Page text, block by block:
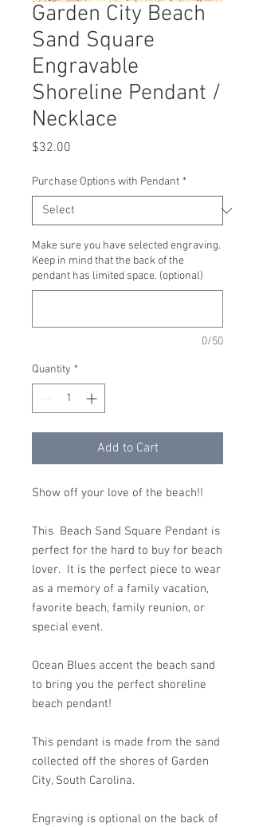
Garden City Beach
Sand Square
Engravable
Shoreline Pendant /
Necklace
$32.00
Purchase Options with Pendant *
Make sure you have selected engraving.
Keep in mind that the back of the
pendant has limited space. (optional)
0/50
Quantity *
Add to Cart
Show off your love of the beach!!
This Beach Sand Square Pendant is
perfect for the hard to buy for beach
lover. It is the perfect piece to wear
as a memory of a family vacation,
favorite beach, family reunion, or
special event.
Ocean Blues accent the beach sand
to bring you the perfect shoreline
beach pendant!
This pendant is made from the sand
collected off the shores of Garden
City, South Carolina.
Engraving is optional on the back of